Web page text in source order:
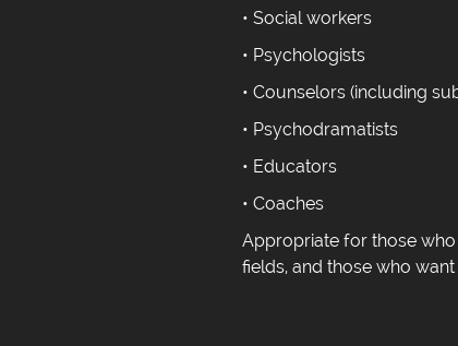
• Social workers
• Psychologists
• Counselors (including
• Psychodramatists
• Educators
• Coaches
Appropriate for those
fields, and those who